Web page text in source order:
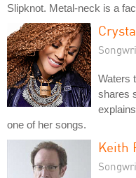
Slipknot. Metal-neck is a
Waters
shares
one of her songs.
Keith